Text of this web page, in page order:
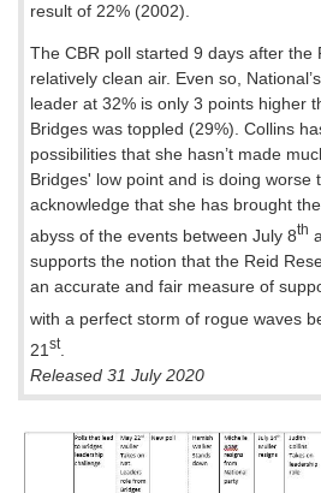
result of 22% (2002).
The CBR poll started 9 days after the
relatively clean air. Even so,
leader at 32% is only 3 points higher
Bridges was toppled (29%). Collins
possibilities that she hasn’t made
Bridges' low point and is doing worse
acknowledge that she has brought
abyss of the events between July 8th
supports the notion that the Reid
an accurate and fair measure of
with a perfect storm of rogue waves
21st.
Released 31 July 2020